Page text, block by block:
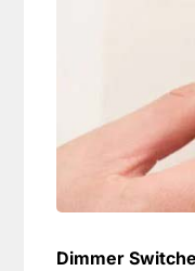
Dimmer